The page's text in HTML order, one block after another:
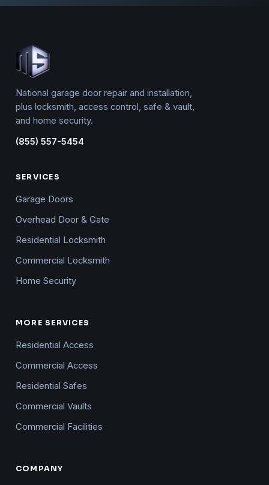
National garage door repair and installation,
plus locksmith, access control, safe & vault,
and home security.
(855) 557-5454
SERVICES
Garage Doors
Overhead Door & Gate
Residential Locksmith
Commercial Locksmith
Home Security
MORE SERVICES
Residential Access
Commercial Access
Residential Safes
Commercial Vaults
Commercial Facilities
COMPANY